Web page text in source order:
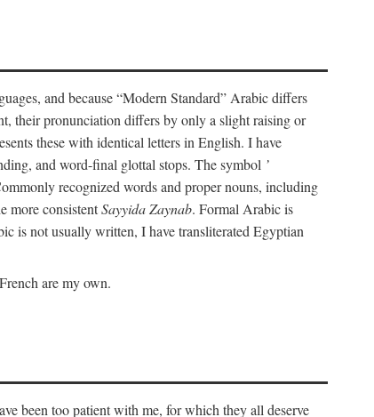
and because “Modern Standard” Arabic differs
their pronunciation differs by only a slight raising or
these with identical letters in English. I have
and word-final glottal stops. The symbol ’
recognized words and proper nouns, including
more consistentSayyida Zaynab. Formal Arabic is
is not usually written, I have transliterated Egyptian
are my own.
been too patient with me, for which they all deserve